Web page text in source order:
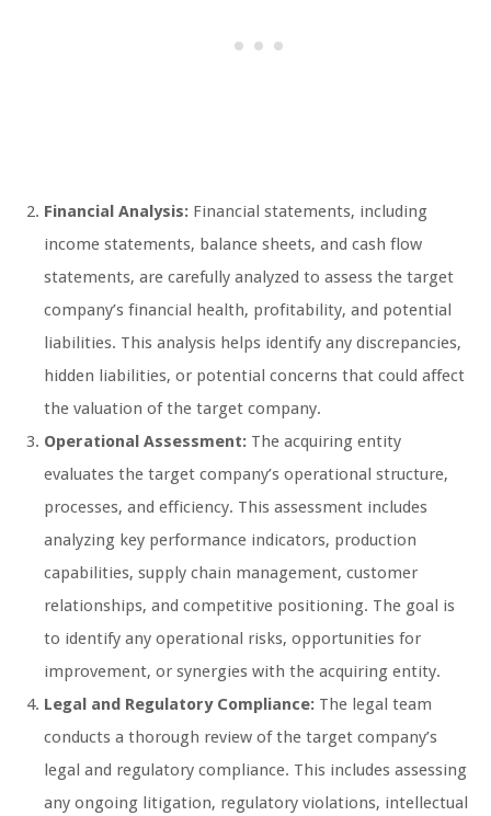
Financial Analysis: Financial statements, including
income statements, balance sheets, and cash flow
statements, are carefully analyzed to assess the target
company’s financial health, profitability, and potential
liabilities. This analysis helps identify any discrepancies,
hidden liabilities, or potential concerns that could affect
the valuation of the target company.
Operational Assessment: The acquiring entity
evaluates the target company’s operational structure,
processes, and efficiency. This assessment includes
analyzing key performance indicators, production
capabilities, supply chain management, customer
relationships, and competitive positioning. The goal is
to identify any operational risks, opportunities for
improvement, or synergies with the acquiring entity.
Legal and Regulatory Compliance: The legal team
conducts a thorough review of the target company’s
legal and regulatory compliance. This includes assessing
any ongoing litigation, regulatory violations, intellectual